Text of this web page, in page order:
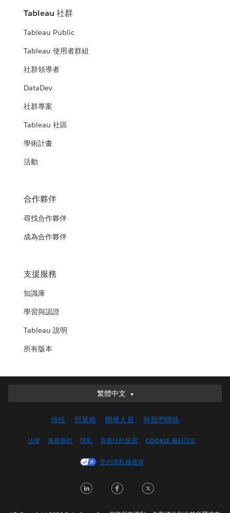
Tableau 社群
Tableau Public
Tableau 使用者群組
社群領導者
DataDev
社群專案
Tableau 社區
學術計畫
活動
合作夥伴
尋找合作夥伴
成為合作夥伴
支援服務
知識庫
學習與認證
Tableau 說明
所有版本
繁體中文
繁體中文
English (UK)
Français (Canada)
Italiano
信任 部落格 開發人員 與我們聯絡
法律 服務條款 隱私 負責任的披露 COOKIE 偏好設定
您的隱私權選擇
LinkedInFacebook